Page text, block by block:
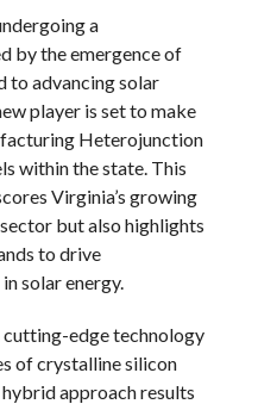
a
by the emergence of
to advancing solar
player is set to make
Heterojunction
within the state. This
Virginia’s growing
but also highlights
to drive
solar energy.
cutting-edge technology
of crystalline silicon
approach results